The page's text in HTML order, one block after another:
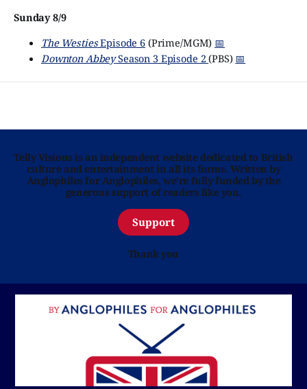
Sunday 8/9
The WestiesEpisode 6(Prime/MGM) 📅
Downton AbbeySeason 3 Episode 2(PBS) 📅
Telly Visions is an independent website dedicated to British
culture and entertainment in all its forms. Written by
Anglophiles for Anglophiles, we’re fully funded by the
generous support of readers like you.
Support
Thank you